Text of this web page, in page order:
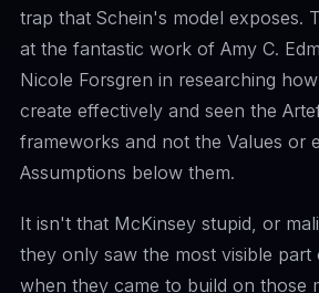
trap that Schein's model exposes.
at the fantastic work of Amy C.
Nicole Forsgren in researching
create effectively and seen the
frameworks and not the Values or
Assumptions below them.
It isn't that McKinsey stupid, or
they only saw the most visible part
when they came to build on those